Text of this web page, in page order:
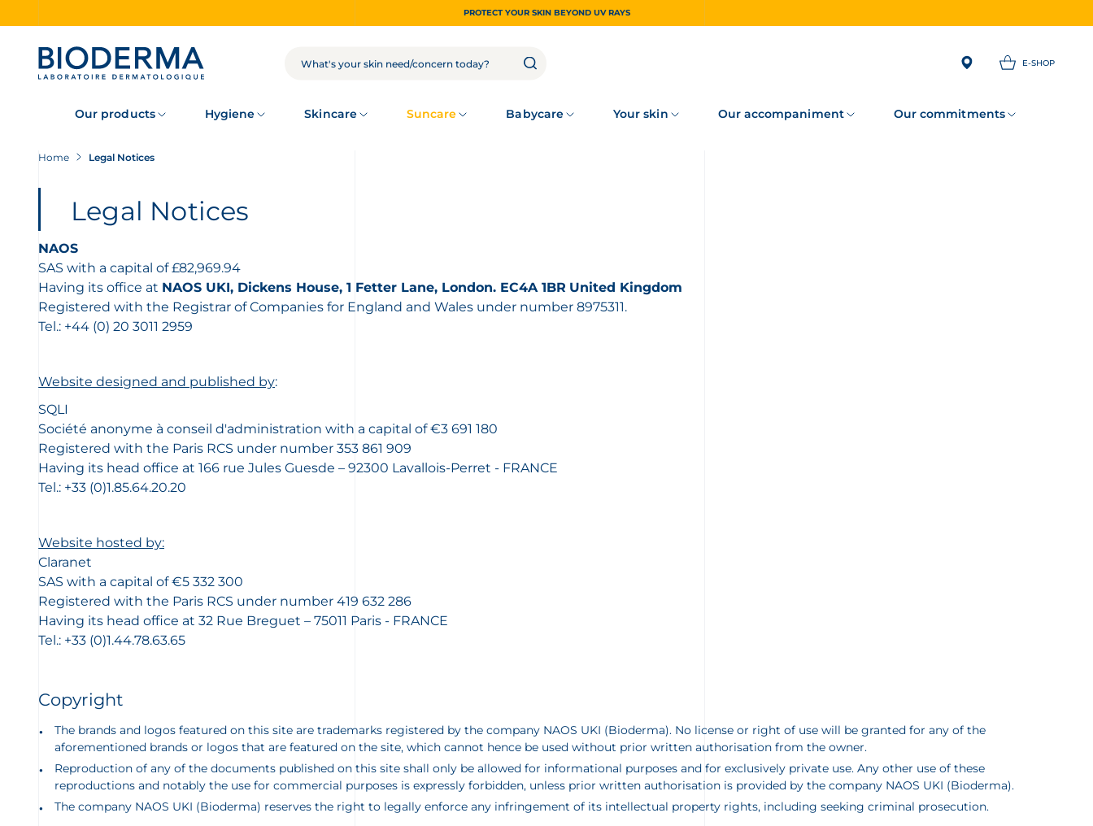
PROTECT YOUR SKIN BEYOND UV RAYS
SEARCH E-SHOP
Our products Hygiene Skincare Suncare Babycare Your skin Our accompaniment Our commitments
Home Legal Notices
Legal Notices
NAOS
SAS with a capital of £82,969.94
Having its office at NAOS UKI, Dickens House, 1 Fetter Lane, London. EC4A 1BR United Kingdom
Registered with the Registrar of Companies for England and Wales under number 8975311.
Tel.: +44 (0) 20 3011 2959
Website designed and published by:
SQLI
Société anonyme à conseil d'administration with a capital of €3 691 180
Registered with the Paris RCS under number 353 861 909
Having its head office at 166 rue Jules Guesde – 92300 Lavallois-Perret - FRANCE
Tel.: +33 (0)1.85.64.20.20
Website hosted by:
Claranet
SAS with a capital of €5 332 300
Registered with the Paris RCS under number 419 632 286
Having its head office at 32 Rue Breguet – 75011 Paris - FRANCE
Tel.: +33 (0)1.44.78.63.65
Copyright
The brands and logos featured on this site are trademarks registered by the company NAOS UKI (Bioderma). No license or right of use will be granted for any of the
aforementioned brands or logos that are featured on the site, which cannot hence be used without prior written authorisation from the owner.
Reproduction of any of the documents published on this site shall only be allowed for informational purposes and for exclusively private use. Any other use of these
reproductions and notably the use for commercial purposes is expressly forbidden, unless prior written authorisation is provided by the company NAOS UKI (Bioderma).
The company NAOS UKI (Bioderma) reserves the right to legally enforce any infringement of its intellectual property rights, including seeking criminal prosecution.